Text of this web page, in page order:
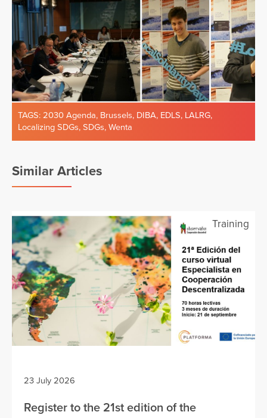
TAGS: 2030 Agenda, Brussels, DIBA, EDLS, LALRG,
Localizing SDGs, SDGs, Wenta
Similar Articles
Training
23 July 2026
Register to the 21st edition of the